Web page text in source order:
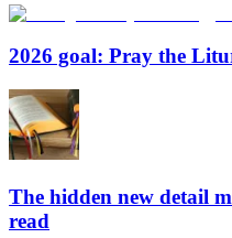
2026 goal: Pray the
The hidden new detail
read